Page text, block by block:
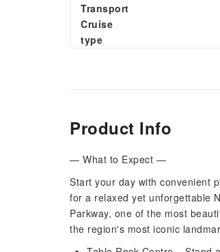
Transport
Cruise
type
Product Info
— What to Expect —
Start your day with convenient
for a relaxed yet unforgettable
Parkway, one of the most
the region's most iconic